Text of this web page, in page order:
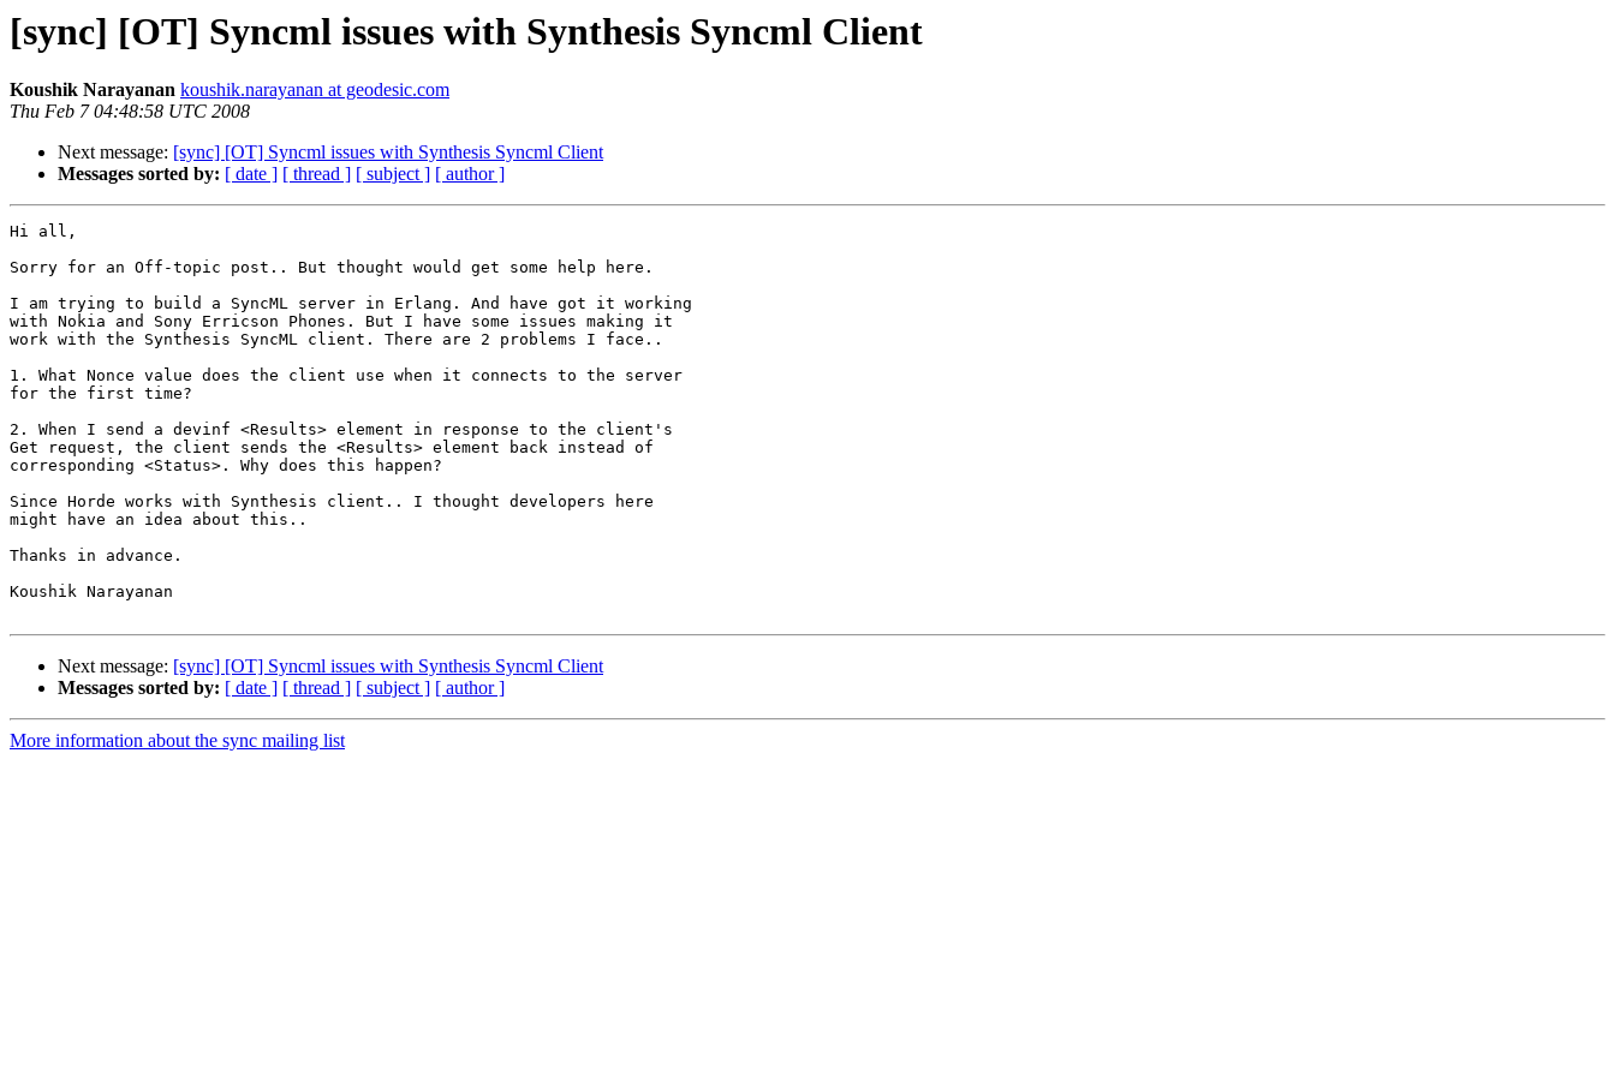
[sync] [OT] Syncml issues with Synthesis Syncml Client
Koushik Narayanan koushik.narayanan at geodesic.com
Thu Feb 7 04:48:58 UTC 2008
Next message: [sync] [OT] Syncml issues with Synthesis Syncml Client
Messages sorted by: [ date ] [ thread ] [ subject ] [ author ]
Hi all,
Sorry for an Off-topic post.. But thought would get some help here.
I am trying to build a SyncML server in Erlang. And have got it working
with Nokia and Sony Erricson Phones. But I have some issues making it
work with the Synthesis SyncML client. There are 2 problems I face..
1. What Nonce value does the client use when it connects to the server
for the first time?
2. When I send a devinf <Results> element in response to the client's
Get request, the client sends the <Results> element back instead of
corresponding <Status>. Why does this happen?
Since Horde works with Synthesis client.. I thought developers here
might have an idea about this..
Thanks in advance.
Koushik Narayanan
Next message: [sync] [OT] Syncml issues with Synthesis Syncml Client
Messages sorted by: [ date ] [ thread ] [ subject ] [ author ]
More information about the sync mailing list